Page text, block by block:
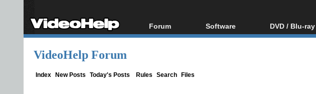
Forum
Forum Index
Software
All software
DVD / Blu-ray
Blu-ray /
VideoHelp Forum
Index New Posts Today's Posts Rules Search Files